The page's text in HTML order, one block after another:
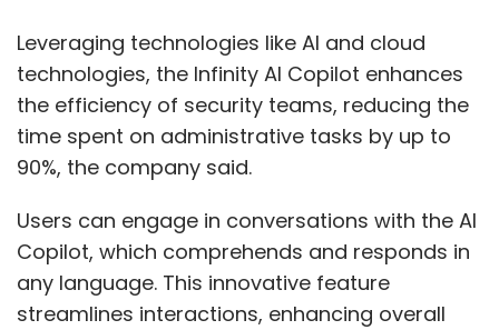
Leveraging technologies like AI and cloud
technologies, the Infinity AI Copilot enhances
the efficiency of security teams, reducing the
time spent on administrative tasks by up to
90%, the company said.
Users can engage in conversations with the AI
Copilot, which comprehends and responds in
any language. This innovative feature
streamlines interactions, enhancing overall